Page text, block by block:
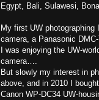
Egypt, Bali, Sulawesi,
My first UW
camera, a Panasonic
I was enjoying the UW-
camera….
But slowly my interest in
above, and in 2010 I
Canon WP-DC34 UW-